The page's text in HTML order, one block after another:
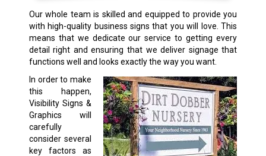
Our whole team is skilled and equipped to provide you
with high-quality business signs that you will love. This
means that we dedicate our service to getting every
detail right and ensuring that we deliver signage that
functions well and looks exactly the way you want.
In order to make
this happen,
Visibility Signs &
Graphics will
carefully
consider several
key factors as